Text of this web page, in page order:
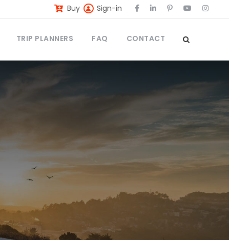
Buy Sign-in
TRIP PLANNERS FAQ CONTACT